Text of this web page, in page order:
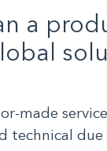
a
made
technical